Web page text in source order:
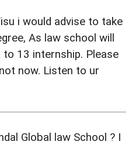
i would advise to take
As law school will
13 internship. Please
now. Listen to ur
Global law School ? I